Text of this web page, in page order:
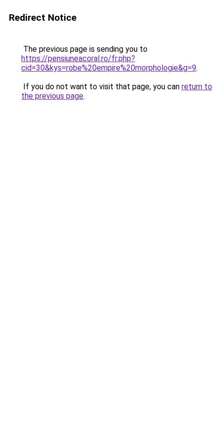
Redirect Notice
The previous page is sending you to
https://pensiuneacoral.ro/fr.php?
cid=30&kys=robe%20empire%20morphologie&g=9.
If you do not want to visit that page, you can return to
the previous page.